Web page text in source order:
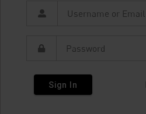
Sign In